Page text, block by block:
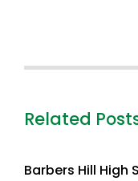
Related
Barbers Hill High